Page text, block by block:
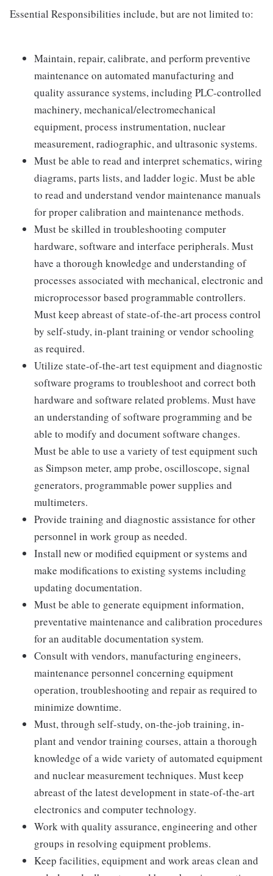
Essential Responsibilities include, but are not limited to:
Maintain, repair, calibrate, and perform preventive
maintenance on automated manufacturing and
quality assurance systems, including PLC-controlled
machinery, mechanical/electromechanical
equipment, process instrumentation, nuclear
measurement, radiographic, and ultrasonic systems.
Must be able to read and interpret schematics, wiring
diagrams, parts lists, and ladder logic. Must be able
to read and understand vendor maintenance manuals
for proper calibration and maintenance methods.
Must be skilled in troubleshooting computer
hardware, software and interface peripherals. Must
have a thorough knowledge and understanding of
processes associated with mechanical, electronic and
microprocessor based programmable controllers.
Must keep abreast of state-of-the-art process control
by self-study, in-plant training or vendor schooling
as required.
Utilize state-of-the-art test equipment and diagnostic
software programs to troubleshoot and correct both
hardware and software related problems. Must have
an understanding of software programming and be
able to modify and document software changes.
Must be able to use a variety of test equipment such
as Simpson meter, amp probe, oscilloscope, signal
generators, programmable power supplies and
multimeters.
Provide training and diagnostic assistance for other
personnel in work group as needed.
Install new or modified equipment or systems and
make modifications to existing systems including
updating documentation.
Must be able to generate equipment information,
preventative maintenance and calibration procedures
for an auditable documentation system.
Consult with vendors, manufacturing engineers,
maintenance personnel concerning equipment
operation, troubleshooting and repair as required to
minimize downtime.
Must, through self-study, on-the-job training, in-
plant and vendor training courses, attain a thorough
knowledge of a wide variety of automated equipment
and nuclear measurement techniques. Must keep
abreast of the latest development in state-of-the-art
electronics and computer technology.
Work with quality assurance, engineering and other
groups in resolving equipment problems.
Keep facilities, equipment and work areas clean and